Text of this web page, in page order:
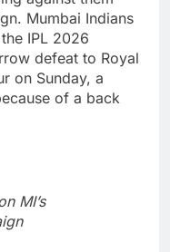
Mumbai Indians
IPL 2026
defeat to Royal
on Sunday, a
of a back
MI’s